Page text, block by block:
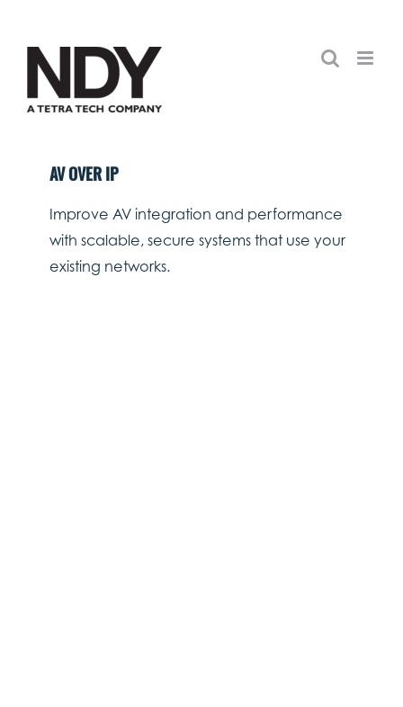
content
AV OVER IP
Improve AV integration and performance
with scalable, secure systems that use your
existing networks.